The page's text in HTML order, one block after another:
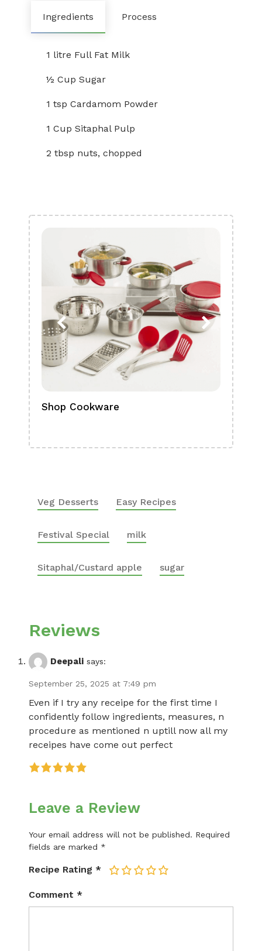
Ingredients Process
1 litre Full Fat Milk
½ Cup Sugar
1 tsp Cardamom Powder
1 Cup Sitaphal Pulp
2 tbsp nuts, chopped
Shop Cookware
Veg Desserts Easy Recipes
Festival Special milk
Sitaphal/Custard apple sugar
Reviews
Deepali says:
September 25, 2025 at 7:49 pm
Even if I try any receipe for the first time I
confidently follow ingredients, measures, n
procedure as mentioned n uptill now all my
receipes have come out perfect
Leave a Review
Your email address will not be published. Required
fields are marked *
Recipe Rating * 5
4
3
2
Comment *